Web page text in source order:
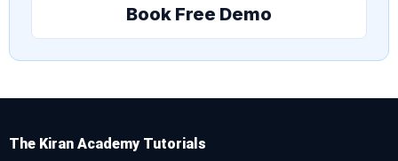
Book Free Demo
The Kiran Academy Tutorials